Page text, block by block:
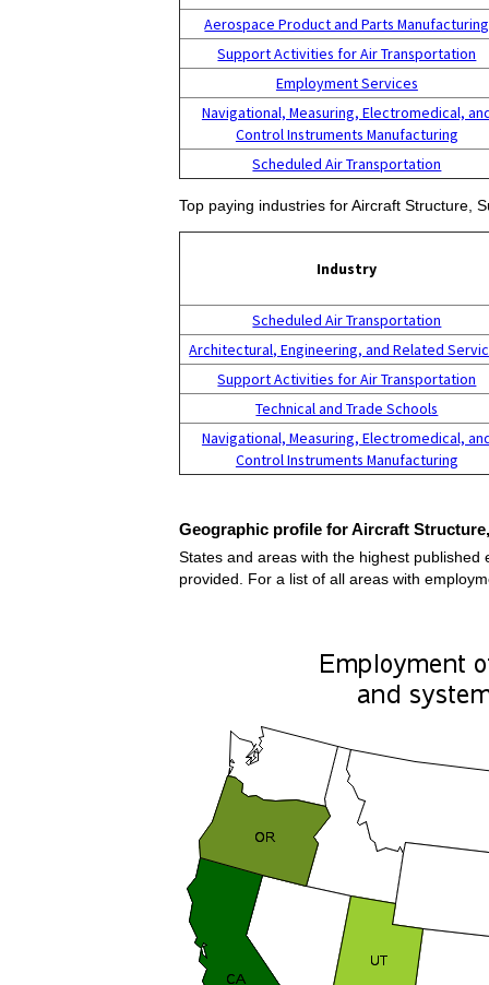
Aerospace Product and Parts Manufacturing
Support Activities for Air Transportation
Employment Services
Navigational, Measuring, Electromedical,
Control Instruments Manufacturing
Scheduled Air Transportation
Top paying industries for Aircraft Structure,
Industry
Scheduled Air Transportation
Architectural, Engineering, and Related
Support Activities for Air Transportation
Technical and Trade Schools
Navigational, Measuring, Electromedical,
Control Instruments Manufacturing
Geographic profile for Aircraft
States and areas with the highest
provided. For a list of all areas with